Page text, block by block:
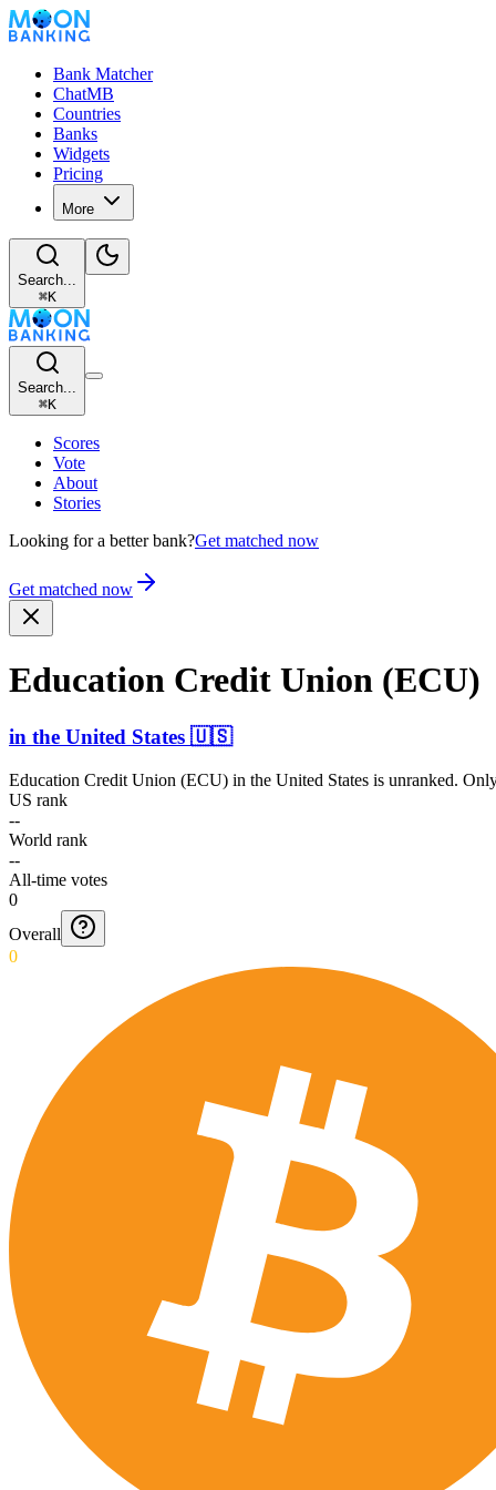
Bank Matcher
ChatMB
Countries
Banks
Widgets
Pricing
More
Search...
⌘K
Search...
⌘K
Scores
Vote
About
Stories
Looking for a better bank?Get matched now
Get matched now
Education Credit Union (ECU)
in the United States 🇺🇸
Education Credit Union (ECU) in the United States is unranked.
US rank
--
World rank
--
All-time votes
0
Overall
0